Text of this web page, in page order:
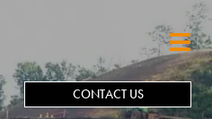
CONTACT US